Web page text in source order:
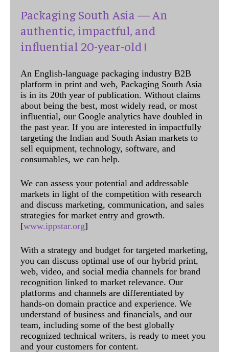
Packaging South Asia — An
authentic, impactful, and
influential 20-year-old !
An English-language packaging industry B2B
platform in print and web, Packaging South Asia
is in its 20th year of publication. Without claims
about being the best, most widely read, or most
influential, our Google analytics have doubled in
the past year. If you are interested in impactfully
targeting the Indian and South Asian markets to
sell equipment, technology, software, and
consumables, we can help.
We can assess your potential and addressable
markets in light of the competition with research
and discuss marketing, communication, and sales
strategies for market entry and growth.
[www.ippstar.org]
With a strategy and budget for targeted marketing,
you can discuss optimal use of our hybrid print,
web, video, and social media channels for brand
recognition linked to market relevance. Our
platforms and channels are differentiated by
hands-on domain practice and experience. We
understand of business and financials, and our
team, including some of the best globally
recognized technical writers, is ready to meet you
and your customers for content.